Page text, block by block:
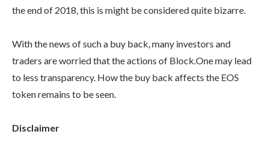
the end of 2018, this is might be considered quite bizarre.
With the news of such a buy back, many investors and
traders are worried that the actions of Block.One may lead
to less transparency. How the buy back affects the EOS
token remains to be seen.
Disclaimer